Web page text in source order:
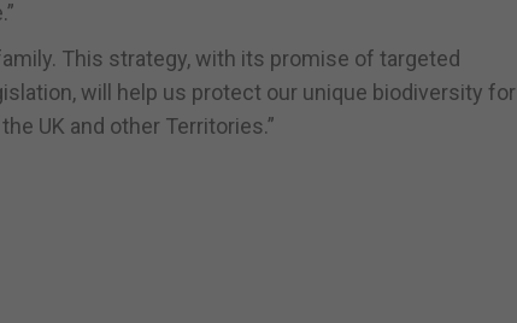
This strategy, with its promise of targeted
will help us protect our unique biodiversity for
UK and other Territories.”